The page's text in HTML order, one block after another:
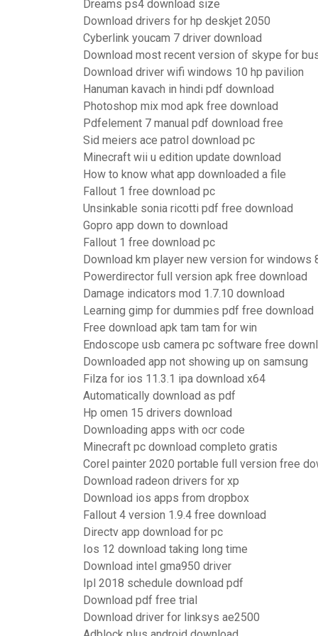
Dreams ps4 download size
Download drivers for hp deskjet 2050
Cyberlink youcam 7 driver download
Download most recent version of skype for
Download driver wifi windows 10 hp pavilion
Hanuman kavach in hindi pdf download
Photoshop mix mod apk free download
Pdfelement 7 manual pdf download free
Sid meiers ace patrol download pc
Minecraft wii u edition update download
How to know what app downloaded a file
Fallout 1 free download pc
Unsinkable sonia ricotti pdf free download
Gopro app down to download
Fallout 1 free download pc
Download km player new version for windows
Powerdirector full version apk free download
Damage indicators mod 1.7.10 download
Learning gimp for dummies pdf free download
Free download apk tam tam for win
Endoscope usb camera pc software free
Downloaded app not showing up on samsung
Filza for ios 11.3.1 ipa download x64
Automatically download as pdf
Hp omen 15 drivers download
Downloading apps with ocr code
Minecraft pc download completo gratis
Corel painter 2020 portable full version free
Download radeon drivers for xp
Download ios apps from dropbox
Fallout 4 version 1.9.4 free download
Directv app download for pc
Ios 12 download taking long time
Download intel gma950 driver
Ipl 2018 schedule download pdf
Download pdf free trial
Download driver for linksys ae2500